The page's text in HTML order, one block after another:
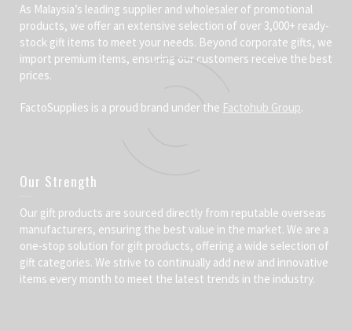
As Malaysia’s leading supplier and wholesaler of promotional
products, we offer an extensive selection of over 3,000+ ready-
stock gift items to meet your needs. Beyond corporate gifts, we
import premium items, ensuring our customers receive the best
prices.
FactoSupplies is a proud brand under the Factohub Group.
Our Strength
Our gift products are sourced directly from reputable overseas
manufacturers, ensuring the best value in the market. We are a
one-stop solution for gift products, offering a wide selection of
gift categories. We strive to continually add new and innovative
items every month to meet the latest trends in the industry.